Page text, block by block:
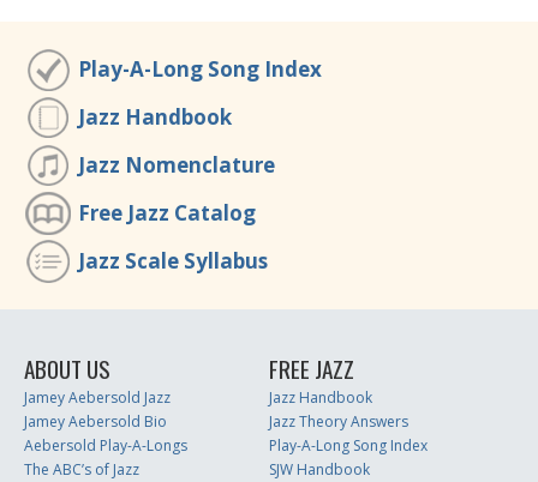
Play-A-Long Song Index
Jazz Handbook
Jazz Nomenclature
Free Jazz Catalog
Jazz Scale Syllabus
ABOUT US
Jamey Aebersold Jazz
Jamey Aebersold Bio
Aebersold Play-A-Longs
The ABC’s of Jazz
FREE JAZZ
Jazz Handbook
Jazz Theory Answers
Play-A-Long Song Index
SJW Handbook